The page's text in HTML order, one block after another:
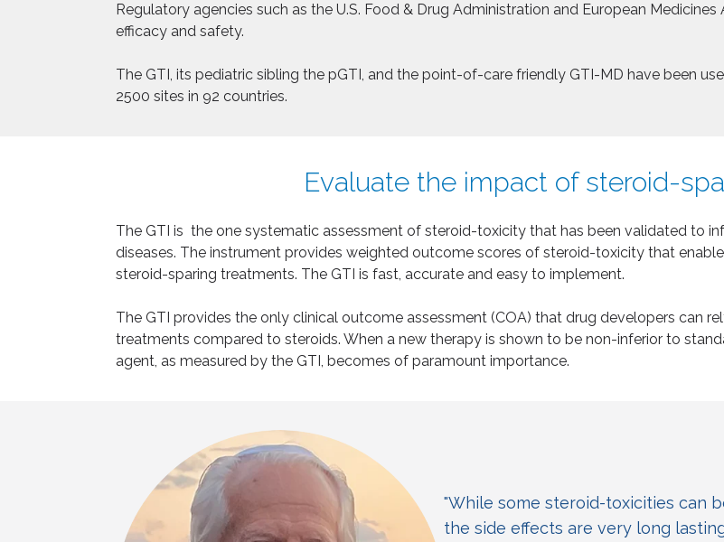
Regulatory agencies such as the U.S. Food & Drug Administration and European
efficacy and safety.
The GTI, its pediatric sibling the pGTI, and the point-of-care friendly GTI-MD have been
2500 sites in 92 countries.
Evaluate the impact of steroid-
The GTI is the one systematic assessment of steroid-toxicity that has been validated to
diseases. The instrument provides weighted outcome scores of steroid-toxicity that
steroid-sparing treatments. The GTI is fast, accurate and easy to implement.
The GTI provides the only clinical outcome assessment (COA) that drug developers can
treatments compared to steroids. When a new therapy is shown to be non-inferior to
agent, as measured by the GTI, becomes of paramount importance.
"While some steroid-toxicities can
the side effects are very long